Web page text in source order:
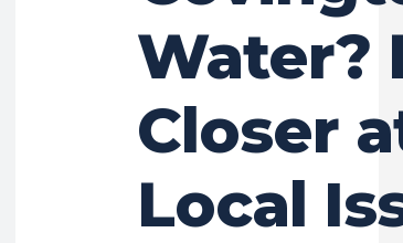
Water?
Closer
Local